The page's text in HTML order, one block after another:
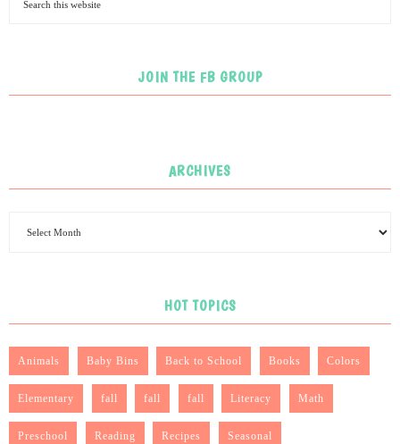
JOIN THE FB GROUP
ARCHIVES
HOT TOPICS
Animals Baby Bins Back to School Books Colors
Elementary fall fall fall Literacy Math
Preschool Reading Recipes Seasonal